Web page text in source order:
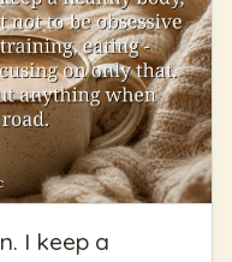
I keep a